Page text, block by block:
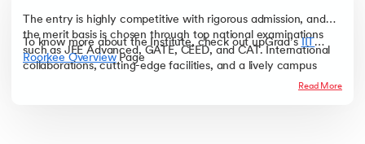
The entry is highly competitive with rigorous admission, and
the merit basis is chosen through top national examinations
such as JEE Advanced, GATE, CEED, and CAT. International
collaborations, cutting-edge facilities, and a lively campus
To know more about the Institute, check out upGrad’sIIT
Roorkee OverviewPage
Read More